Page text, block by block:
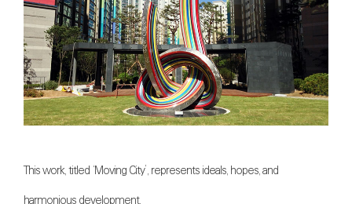
This work, titled ‘Moving City’, represents ideals, hopes, and
harmonious development.